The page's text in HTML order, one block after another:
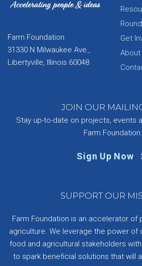
Farm Foundation
31330 N Milwaukee Ave.,
Libertyville, Illinois 60048
Get
About
JOIN OUR
Stay up-to-date on projects, events
Farm Foundation.
Sign Up Now
SUPPORT OUR
Farm Foundation is an accelerator of
agriculture. We leverage the power of
food and agricultural stakeholders
to spark beneficial solutions that will